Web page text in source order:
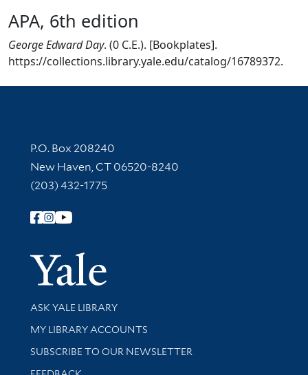
APA, 6th edition
George Edward Day. (0 C.E.). [Bookplates].
https://collections.library.yale.edu/catalog/16789372.
Contact Information
P.O. Box 208240
New Haven, CT 06520-8240
(203) 432-1775
Follow Yale Library
Yale
Library Services
ASK YALE LIBRARY
Get research help and support
MY LIBRARY ACCOUNTS
SUBSCRIBE TO OUR NEWSLETTER
Stay updated with library news and events